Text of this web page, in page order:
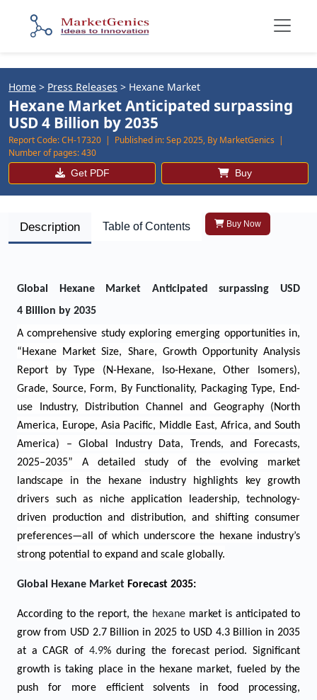
Home > Press Releases > Hexane Market
Hexane Market Anticipated surpassing
USD 4 Billion by 2035
Report Code:CH-17320 | Published in:Sep 2025, By MarketGenics |
Number of pages:430
Get PDF Buy
Description Table of Contents Buy Now
Global Hexane Market Anticipated surpassing USD
4 Billion by 2035
A comprehensive study exploring emerging opportunities in,
“Hexane Market Size, Share, Growth Opportunity Analysis
Report by Type (N-Hexane, Iso-Hexane, Other Isomers),
Grade, Source, Form, By Functionality, Packaging Type, End-
use Industry, Distribution Channel and Geography (North
America, Europe, Asia Pacific, Middle East, Africa, and South
America) – Global Industry Data, Trends, and Forecasts,
2025–2035”
A detailed study of the evolving market
landscape in the hexane industry highlights key growth
drivers such as niche application leadership, technology-
driven production and distribution, and shifting consumer
preferences—all of which underscore the hexane industry’s
strong potential to expand and scale globally.
Global Hexane Market Forecast 2035:
According to the report, the hexane market is anticipated to
grow from USD 2.7 Billion in 2025 to USD 4.3 Billion in 2035
at a CAGR of 4.9% during the forecast period. Significant
growth is taking place in the hexane market, fueled by the
push for more efficient solvents in food processing,